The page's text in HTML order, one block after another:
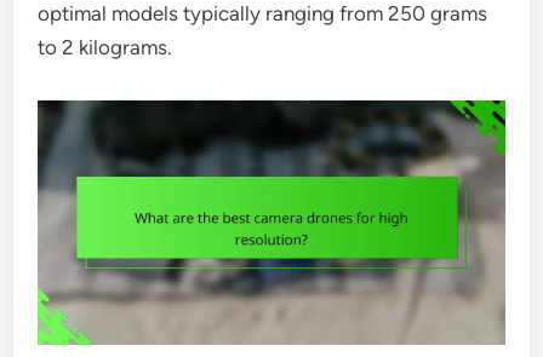
optimal models typically ranging from 250 grams
to 2 kilograms.